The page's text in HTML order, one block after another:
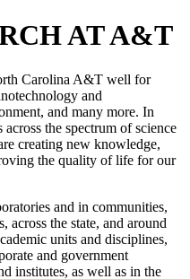
AT A&T
Carolina A&T well for
and
and many more. In
the spectrum of science
creating new knowledge,
the quality of life for our
and in communities,
across the state, and around
units and disciplines,
and government
institutes, as well as in the